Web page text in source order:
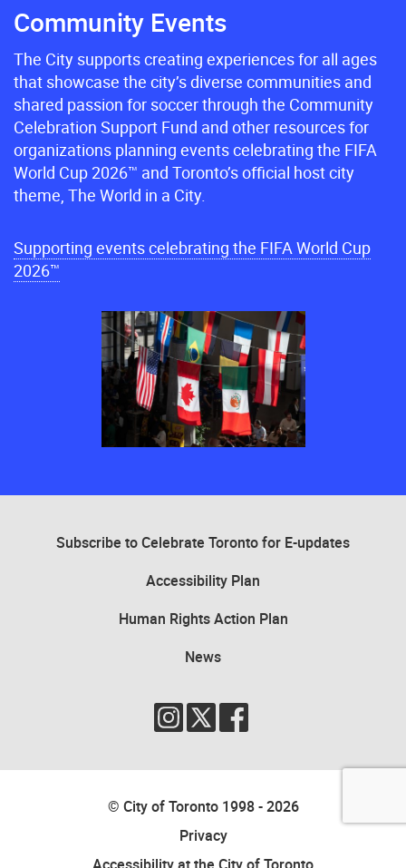
Community Events
The City supports creating experiences for all ages
that showcase the city’s diverse communities and
shared passion for soccer through the Community
Celebration Support Fund and other resources for
organizations planning events celebrating the FIFA
World Cup 2026™ and Toronto’s official host city
theme, The World in a City.
Supporting events celebrating the FIFA World Cup
2026™
Subscribe to Celebrate Toronto for E-updates
Accessibility Plan
Human Rights Action Plan
News
© City of Toronto 1998 - 2026
Privacy